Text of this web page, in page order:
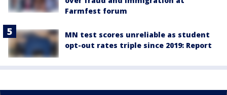
Farmfest forum
MN test scores unreliable as student
opt-out rates triple since 2019: Report